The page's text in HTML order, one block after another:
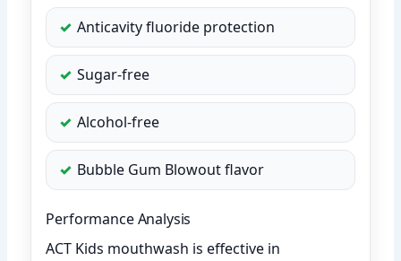
Anticavity fluoride protection
Sugar-free
Alcohol-free
Bubble Gum Blowout flavor
Performance Analysis
ACT Kids mouthwash is effective in